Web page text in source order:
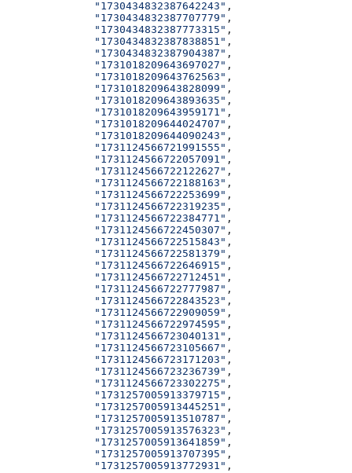
              "1730434832387642243"
,
              "1730434832387707779"
,
              "1730434832387773315"
,
              "1730434832387838851"
,
              "1730434832387904387"
,
              "1731018209643697027"
,
              "1731018209643762563"
,
              "1731018209643828099"
,
              "1731018209643893635"
,
              "1731018209643959171"
,
              "1731018209644024707"
,
              "1731018209644090243"
,
              "1731124566721991555"
,
              "1731124566722057091"
,
              "1731124566722122627"
,
              "1731124566722188163"
,
              "1731124566722253699"
,
              "1731124566722319235"
,
              "1731124566722384771"
,
              "1731124566722450307"
,
              "1731124566722515843"
,
              "1731124566722581379"
,
              "1731124566722646915"
,
              "1731124566722712451"
,
              "1731124566722777987"
,
              "1731124566722843523"
,
              "1731124566722909059"
,
              "1731124566722974595"
,
              "1731124566723040131"
,
              "1731124566723105667"
,
              "1731124566723171203"
,
              "1731124566723236739"
,
              "1731124566723302275"
,
              "1731257005913379715"
,
              "1731257005913445251"
,
              "1731257005913510787"
,
              "1731257005913576323"
,
              "1731257005913641859"
,
              "1731257005913707395"
,
              "1731257005913772931"
,